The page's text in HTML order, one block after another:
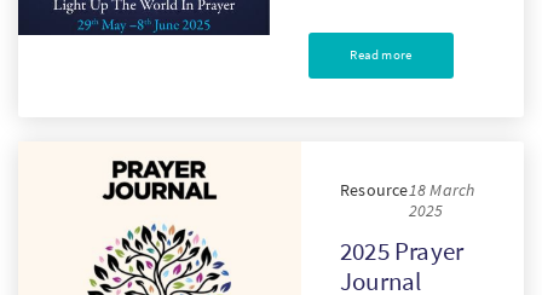
Read more
Resource18 March
2025
2025 Prayer
Journal